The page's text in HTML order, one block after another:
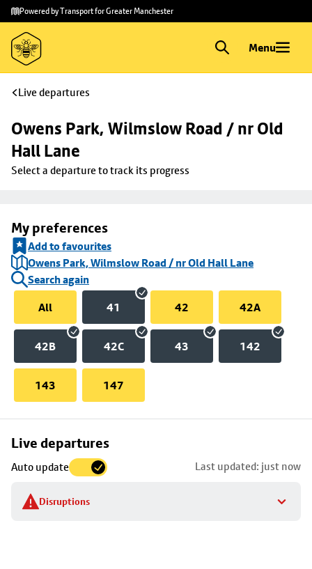
Skip to
main
content
Skip
to
footer
Powered by Transport for Greater Manchester
Menu
Live departures
Owens Park, Wilmslow Road / nr Old
Hall Lane
Select a departure to track its progress
My preferences
Add to favourites
Owens Park, Wilmslow Road / nr Old Hall Lane
Search again
All
41 42 42A
42B 42C 43 142
143 147
Live departures
Auto update Last updated: just now
Disruptions
Skip
to
stop
details